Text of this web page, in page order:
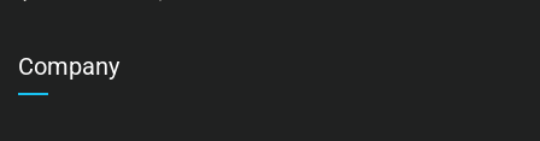
Company